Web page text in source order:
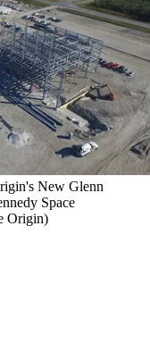
New Glenn
Space
Origin)